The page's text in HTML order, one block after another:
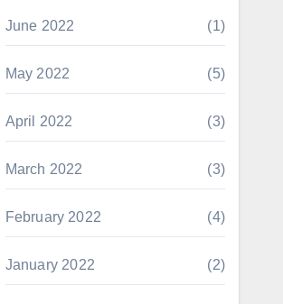
June 2022 (1)
May 2022 (5)
April 2022 (3)
March 2022 (3)
February 2022 (4)
January 2022 (2)